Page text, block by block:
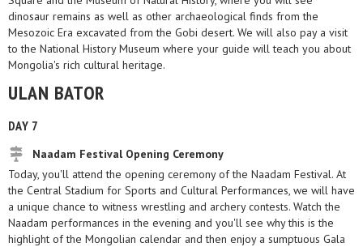
dinosaur remains as well as other archaeological finds from the
Mesozoic Era excavated from the Gobi desert. We will also pay a visit
to the National History Museum where your guide will teach you about
Mongolia's rich cultural heritage.
ULAN BATOR
DAY 7
Naadam Festival Opening Ceremony
Today, you'll attend the opening ceremony of the Naadam Festival. At
the Central Stadium for Sports and Cultural Performances, we will have
a unique chance to witness wrestling and archery contests. Watch the
Naadam performances in the evening and you'll see why this is the
highlight of the Mongolian calendar and then enjoy a sumptuous Gala